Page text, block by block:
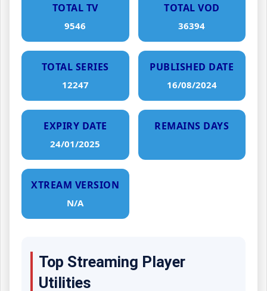
TOTAL TV
9546
TOTAL VOD
36394
TOTAL SERIES
12247
PUBLISHED DATE
16/08/2024
EXPIRY DATE
24/01/2025
REMAINS DAYS
XTREAM VERSION
N/A
Top Streaming Player
Utilities